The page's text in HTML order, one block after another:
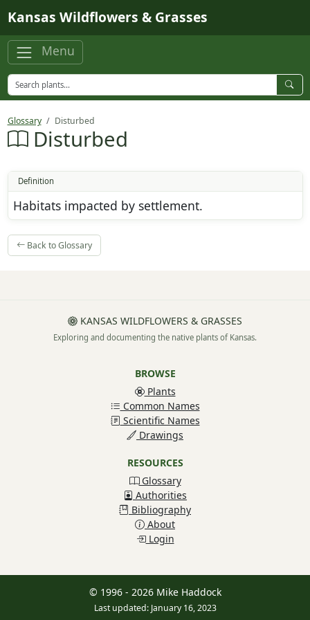
Kansas Wildflowers & Grasses
Menu
Glossary Disturbed
Disturbed
Definition
Habitats impacted by settlement.
Back to Glossary
KANSAS WILDFLOWERS & GRASSES
Exploring and documenting the native plants of Kansas.
BROWSE
Plants
Common Names
Scientific Names
Drawings
RESOURCES
Glossary
Authorities
Bibliography
About
Login
© 1996 - 2026 Mike Haddock
Last updated: January 16, 2023